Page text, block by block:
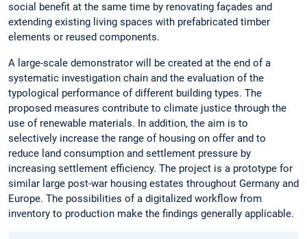
social benefit at the same time by renovating façades and
extending existing living spaces with prefabricated timber
elements or reused components.
A large-scale demonstrator will be created at the end of a
systematic investigation chain and the evaluation of the
typological performance of different building types. The
proposed measures contribute to climate justice through the
use of renewable materials. In addition, the aim is to
selectively increase the range of housing on offer and to
reduce land consumption and settlement pressure by
increasing settlement efficiency. The project is a prototype for
similar large post-war housing estates throughout Germany and
Europe. The possibilities of a digitalized workflow from
inventory to production make the findings generally applicable.